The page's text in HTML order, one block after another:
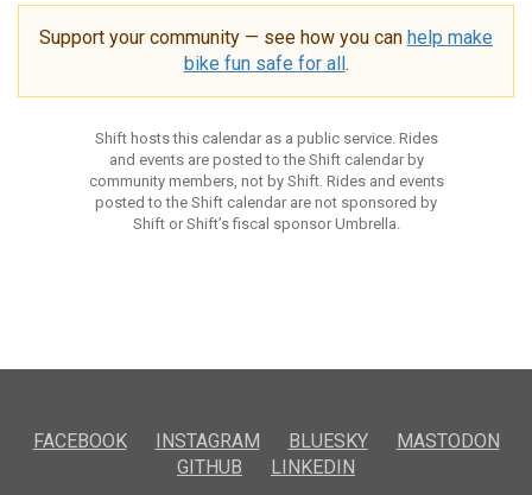
Support your community — see how you can help make
bike fun safe for all.
Shift hosts this calendar as a public service. Rides
and events are posted to the Shift calendar by
community members, not by Shift. Rides and events
posted to the Shift calendar are not sponsored by
Shift or Shift’s fiscal sponsor Umbrella.
FACEBOOK INSTAGRAM BLUESKY
MASTODON
GITHUB
LINKEDIN